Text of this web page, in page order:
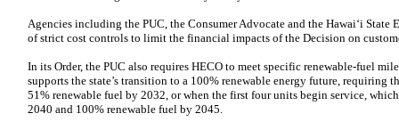
Agencies including the PUC, the Consumer Advocate and the Hawaiʻi
of strict cost controls to limit the financial impacts of the Decision on
In its Order, the PUC also requires HECO to meet specific renewable-fuel
supports the state’s transition to a 100% renewable energy future,
51% renewable fuel by 2032, or when the first four units begin service,
2040 and 100% renewable fuel by 2045.